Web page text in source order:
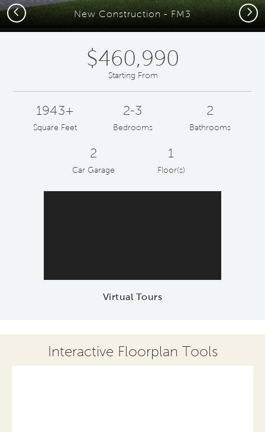
New Construction - FM3
Previous Next
$460,990
Starting From
1943+
Square Feet
2-3
Bedrooms
2
Bathrooms
2
Car Garage
1
Floor(s)
Virtual Tours
Interactive Floorplan Tools